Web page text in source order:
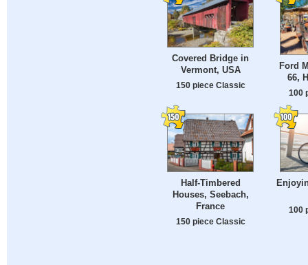
Covered Bridge in
Vermont, USA
150 piece Classic
Ford
66,
100
Half-Timbered
Houses, Seebach,
France
150 piece Classic
100